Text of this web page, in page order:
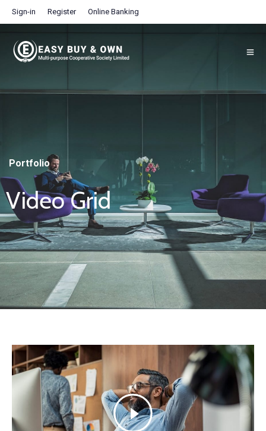
Sign-in Register Online Banking
Portfolio
Video Grid